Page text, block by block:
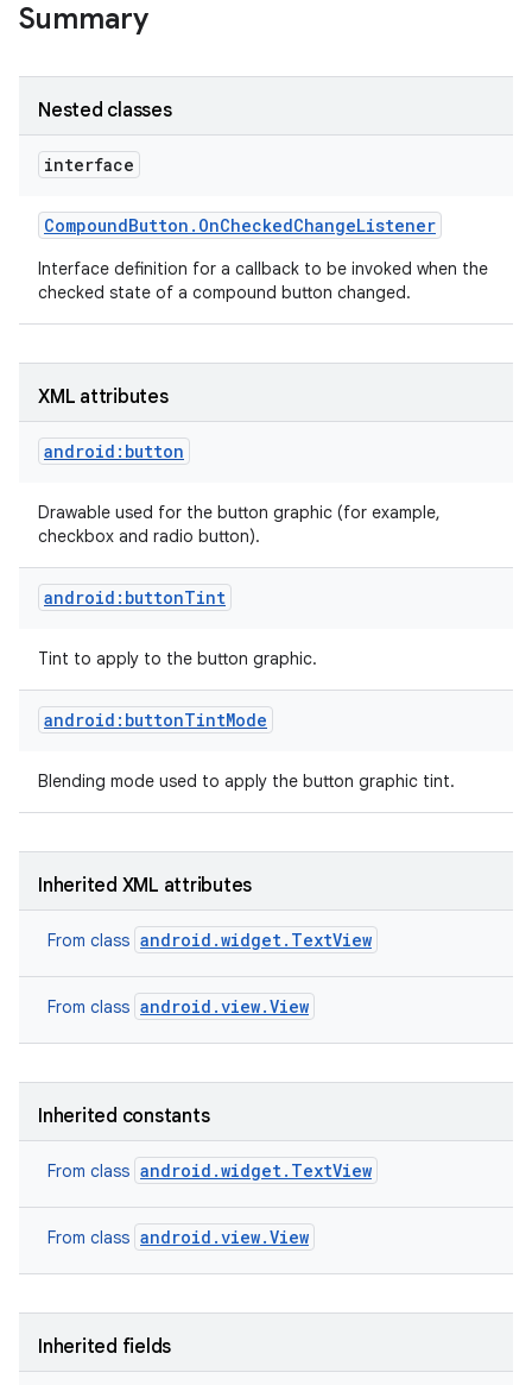
Summary
Nested classes
interface
CompoundButton . OnCheckedChangeListener
Interface definition for a callback to be invoked when the
checked state of a compound button changed.
XML attributes
android:button
Drawable used for the button graphic (for example,
checkbox and radio button).
android:buttonTint
Tint to apply to the button graphic.
android:buttonTintMode
Blending mode used to apply the button graphic tint.
Inherited XML attributes
From class android.widget.TextView
From class android.view.View
Inherited constants
From class android.widget.TextView
From class android.view.View
Inherited fields